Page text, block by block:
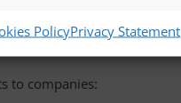
PolicyPrivacy Statement
to companies: